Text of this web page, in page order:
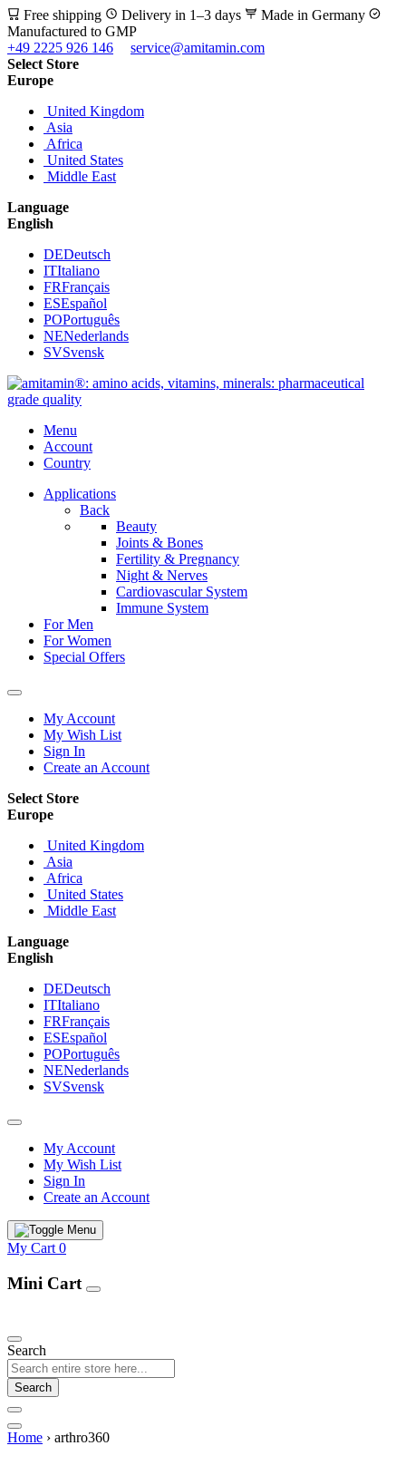
Free shipping Delivery in 1–3 days
Made in Germany
Manufactured to GMP
+49 2225 926 146
service@amitamin.com
Select Store
Europe
United Kingdom
Asia
Africa
United States
Middle East
Language
English
DEDeutsch
ITItaliano
FRFrançais
ESEspañol
POPortuguês
NENederlands
SVSvensk
Menu
Account
Country
Applications
Back
Beauty
Joints & Bones
Fertility & Pregnancy
Night & Nerves
Cardiovascular System
Immune System
For Men
For Women
Special Offers
My Account
My Wish List
Sign In
Create an Account
Select Store
Europe
United Kingdom
Asia
Africa
United States
Middle East
Language
English
DEDeutsch
ITItaliano
FRFrançais
ESEspañol
POPortuguês
NENederlands
SVSvensk
My Account
My Wish List
Sign In
Create an Account
My Cart 0
Mini Cart
Search
Search
Home › arthro360